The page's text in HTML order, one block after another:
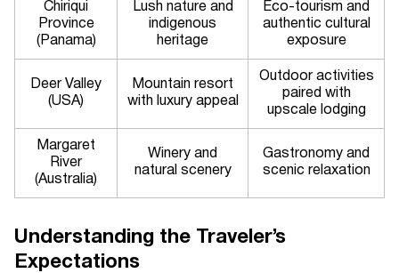
Chiriqui
Province
(Panama)
Lush nature and
indigenous
heritage
Eco-tourism and
authentic cultural
exposure
Deer Valley
(USA)
Mountain resort
with luxury appeal
Outdoor activities
paired with
upscale lodging
Margaret
River
(Australia)
Winery and
natural scenery
Gastronomy and
scenic relaxation
Understanding the Traveler’s
Expectations